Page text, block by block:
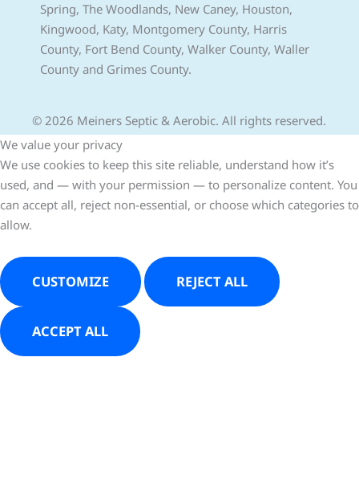
Spring, The Woodlands, New Caney, Houston,
Kingwood, Katy, Montgomery County, Harris
County, Fort Bend County, Walker County, Waller
County and Grimes County.
© 2026 Meiners Septic & Aerobic. All rights reserved.
We value your privacy
We use cookies to keep this site reliable, understand how it’s
used, and — with your permission — to personalize content. You
can accept all, reject non-essential, or choose which categories to
allow.
CUSTOMIZE REJECT ALL
ACCEPT ALL